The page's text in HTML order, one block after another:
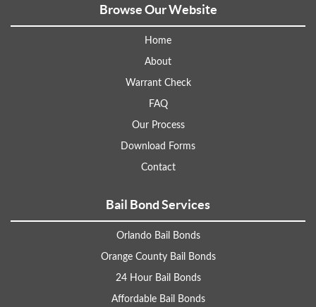
Browse Our Website
Home
About
Warrant Check
FAQ
Our Process
Download Forms
Contact
Bail Bond Services
Orlando Bail Bonds
Orange County Bail Bonds
24 Hour Bail Bonds
Affordable Bail Bonds